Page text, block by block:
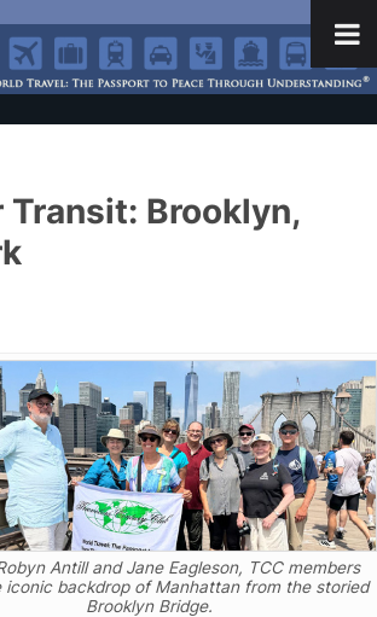
Brooklyn,
Antill and Jane Eagleson, TCC members
iconic backdrop of Manhattan from the storied
Brooklyn Bridge.